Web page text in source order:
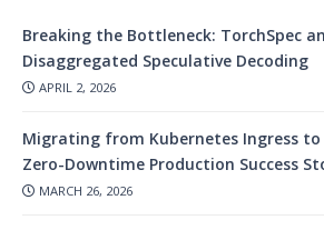
Breaking the Bottleneck: TorchSpec
Disaggregated Speculative Decoding
APRIL 2, 2026
Migrating from Kubernetes Ingress to
Zero-Downtime Production Success
MARCH 26, 2026